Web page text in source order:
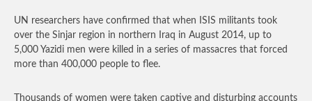
UN researchers have confirmed that when ISIS militants took
over the Sinjar region in northern Iraq in August 2014, up to
5,000 Yazidi men were killed in a series of massacres that forced
more than 400,000 people to flee.
Thousands of women were taken captive and disturbing accounts